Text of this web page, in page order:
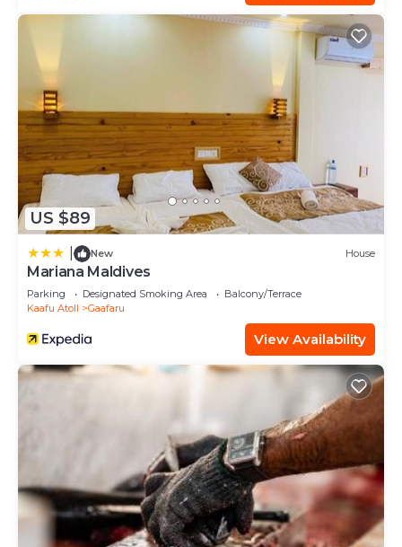
US $89
New House
Mariana Maldives
Parking Designated Smoking Area
Balcony/Terrace
Kaafu Atoll
Gaafaru
View Availability